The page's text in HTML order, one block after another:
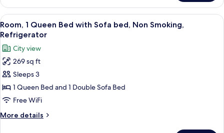
Room,
Refrigerator
View
all
photos
for
Room,
1
Queen
Bed
with
Sofa
A hotel room with a large bed, a
9
Room, 1 Queen Bed with Sofa bed, Non Smoking,
Refrigerator
City view
269 sq ft
Sleeps 3
1 Queen Bed and 1 Double Sofa Bed
Free WiFi
More details
More